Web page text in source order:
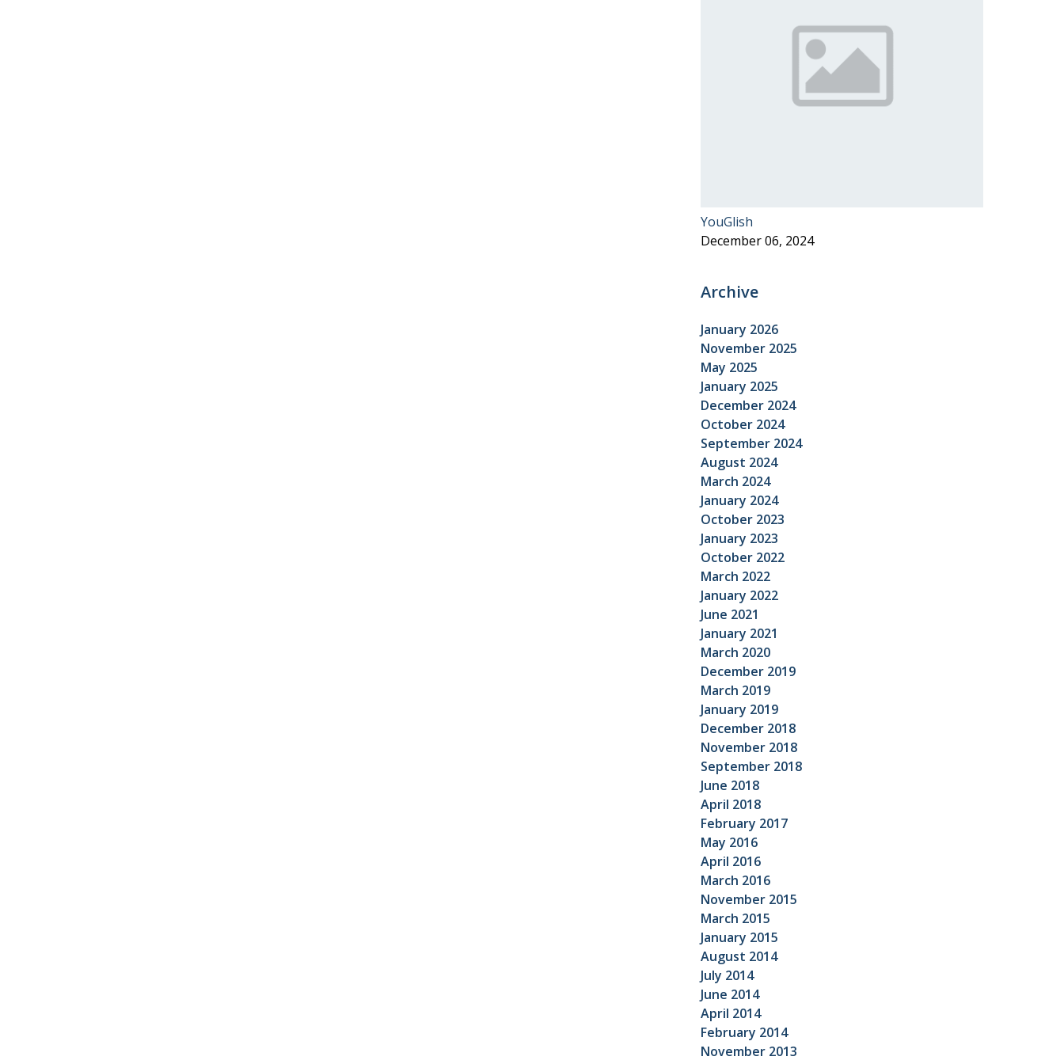
YouGlish
December 06, 2024
Archive
January 2026
November 2025
May 2025
January 2025
December 2024
October 2024
September 2024
August 2024
March 2024
January 2024
October 2023
January 2023
October 2022
March 2022
January 2022
June 2021
January 2021
March 2020
December 2019
March 2019
January 2019
December 2018
November 2018
September 2018
June 2018
April 2018
February 2017
May 2016
April 2016
March 2016
November 2015
March 2015
January 2015
August 2014
July 2014
June 2014
April 2014
February 2014
November 2013